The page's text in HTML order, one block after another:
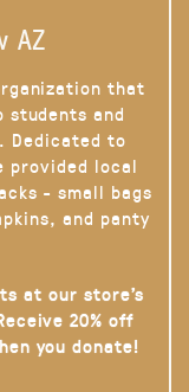
AZ
that
students and
Dedicated to
provided local
- small bags
and panty
at our store’s
20% off
you donate!